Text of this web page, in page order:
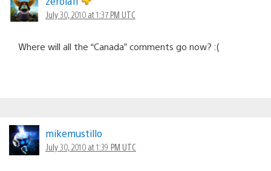
July 30, 2010 at 1:37 PM UTC
Where will all the “Canada” comments go now? :(
mikemustillo
July 30, 2010 at 1:39 PM UTC